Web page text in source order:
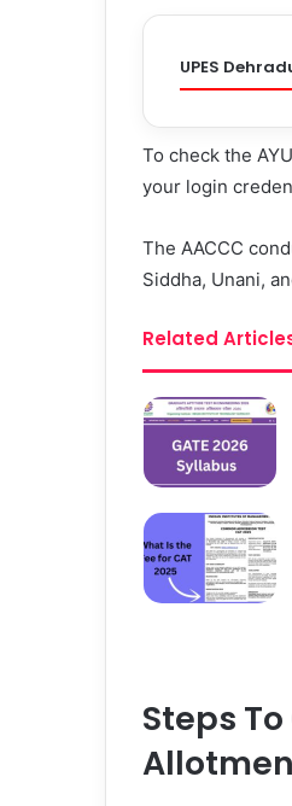
UPES
To check the
your login
The AACCC
Siddha, Unani,
Related
Steps To